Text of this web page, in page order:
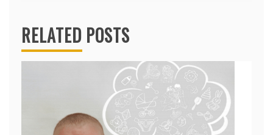
RELATED POSTS